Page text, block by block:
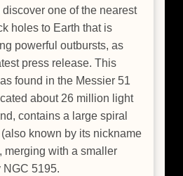
one of the nearest
holes to Earth that is
powerful outbursts, as
press release. This
found in the Messier 51
about 26 million light
contains a large spiral
known by its nickname
merging with a smaller
5195.